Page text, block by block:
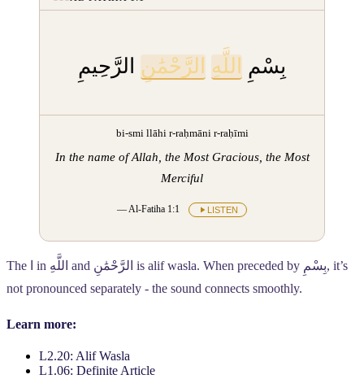
بِسْمِ اللَّهِ الرَّحْمَٰنِ الرَّحِيمِ
bi-smi llāhi r-raḥmāni r-raḥīmi
In the name of Allah, the Most Gracious, the Most
Merciful
— Al-Fatiha 1:1 LISTEN
The in اللَّهِ and الرَّحْمَٰنِ is alif wasla. When preceded by بِسْمِ, it’s
not pronounced separately - the sound connects smoothly.
Learn more:
L2.20: Alif Wasla
L1.06: Definite Article